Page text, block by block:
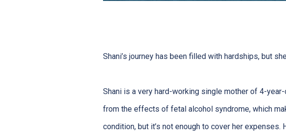
Shani’s journey has been filled with hardships, but
Shani is a very hard-working single mother of 4-
from the effects of fetal alcohol syndrome, which
condition, but it’s not enough to cover her